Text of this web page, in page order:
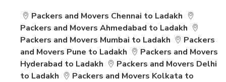
Packers and Movers Chennai to Ladakh
Packers and Movers Ahmedabad to Ladakh
Packers and Movers Mumbai to Ladakh
Packers
and Movers Pune to Ladakh
Packers and Movers
Hyderabad to Ladakh
Packers and Movers Delhi
to Ladakh
Packers and Movers Kolkata to